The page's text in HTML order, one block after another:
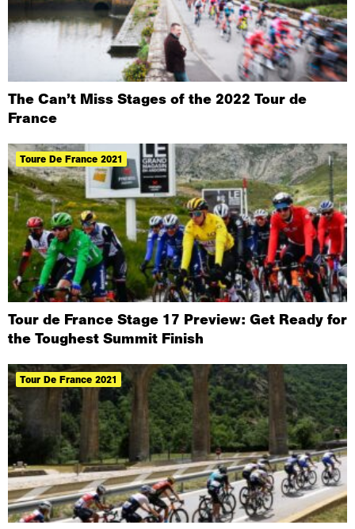
The Can’t Miss Stages of the 2022 Tour de
France
Toure De France 2021
Tour de France Stage 17 Preview: Get Ready for
the Toughest Summit Finish
Tour De France 2021